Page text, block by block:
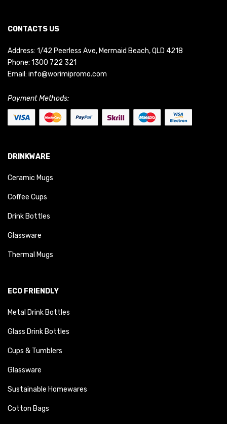
CONTACTS US
Address: 1/42 Peerless Ave, Mermaid Beach, QLD 4218
Phone: 1300 722 321
Email: info@worimipromo.com
Payment Methods:
DRINKWARE
Ceramic Mugs
Coffee Cups
Drink Bottles
Glassware
Thermal Mugs
ECO FRIENDLY
Metal Drink Bottles
Glass Drink Bottles
Cups & Tumblers
Glassware
Sustainable Homewares
Cotton Bags